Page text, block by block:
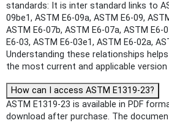
standards: It is inter standard links to
09be1, ASTM E6-09a, ASTM E6-09,
ASTM E6-07b, ASTM E6-07a, ASTM E6-
E6-03, ASTM E6-03e1, ASTM E6-02a,
Understanding these relationships
the most current and applicable
How can I access ASTM E1319-23?
ASTM E1319-23 is available in PDF
download after purchase. The